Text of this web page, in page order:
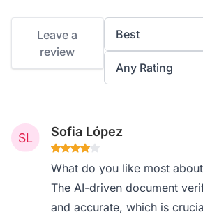
Leave a
review
Sofia López
What do you like most
The AI-driven document
and accurate, which is